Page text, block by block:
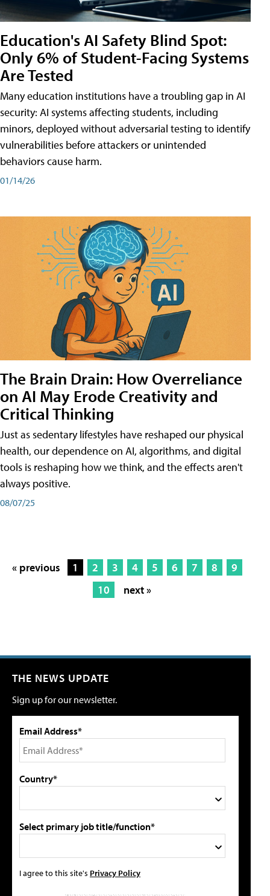
Education's AI Safety Blind Spot:
Only 6% of Student-Facing Systems
Are Tested
Many education institutions have a troubling gap in AI
security: AI systems affecting students, including
minors, deployed without adversarial testing to identify
vulnerabilities before attackers or unintended
behaviors cause harm.
01/14/26
The Brain Drain: How Overreliance
on AI May Erode Creativity and
Critical Thinking
Just as sedentary lifestyles have reshaped our physical
health, our dependence on AI, algorithms, and digital
tools is reshaping how we think, and the effects aren't
always positive.
08/07/25
« previous 1 2 3 4 5 6 7 8
9
10
next »
THE NEWS UPDATE
Sign up for our newsletter.
Email Address*
Country*
Select primary job title/function*
I agree to this site's Privacy Policy